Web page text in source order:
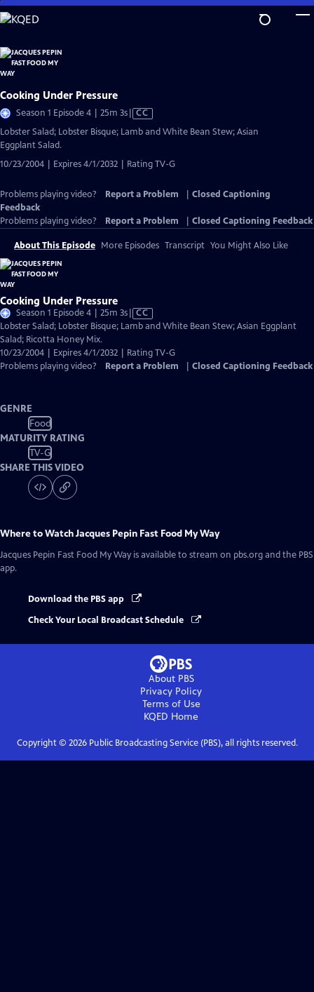
Skip
to
Content
Cooking Under Pressure
Season 1 Episode 4 | 25m 3sVideo
has
CC
Lobster Salad; Lobster Bisque; Lamb and White Bean Stew; Asian
Eggplant Salad.
10/23/2004 | Expires 4/1/2032 | Rating TV-G
Problems playing video? Report a Problem
Closed Captioning
Feedback
Problems playing video?
Report a Problem Closed Captioning Feedback
About This Episode More Episodes Transcript You Might Also Like
Cooking Under Pressure
Season 1 Episode 4 | 25m 3sVideo
has
Captions
CC
Lobster Salad; Lobster Bisque; Lamb and White Bean Stew; Asian Eggplant
Salad; Ricotta Honey Mix.
10/23/2004 | Expires 4/1/2032 | Rating TV-G
Problems playing video?
Report a Problem Closed Captioning Feedback
GENRE
Food
MATURITY RATING
TV-G
SHARE THIS VIDEO
Where to WatchJacques Pepin Fast Food My Way
Jacques Pepin Fast Food My Way is available to stream on pbs.org and the PBS
app.
Download the PBS app
Check Your Local Broadcast Schedule
About PBS
Privacy Policy
Terms of Use
KQED Home
Copyright © 2026Public Broadcasting Service (PBS), all rights reserved.